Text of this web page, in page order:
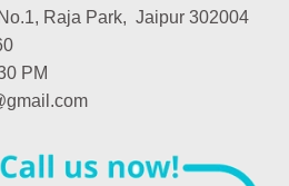
Raja Park, Jaipur 302004
PM